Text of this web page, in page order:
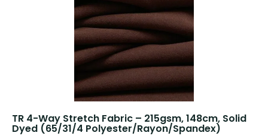
TR 4-Way Stretch Fabric – 215gsm, 148cm, Solid
Dyed (65/31/4 Polyester/Rayon/Spandex)